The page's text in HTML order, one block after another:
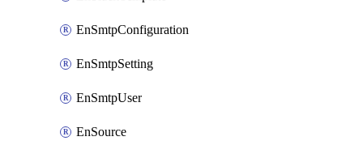
EnSmtpConfiguration
EnSmtpSetting
EnSmtpUser
EnSource